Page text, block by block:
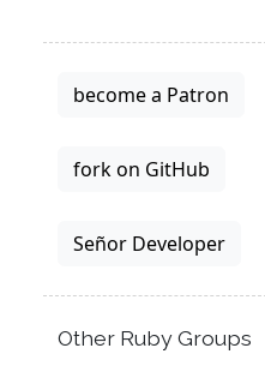
become a Patron
fork on GitHub
Señor Developer
Other Ruby Groups